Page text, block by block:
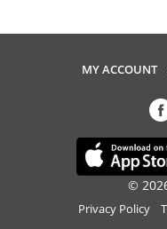
MY ACCOUNT
©
Privacy Policy